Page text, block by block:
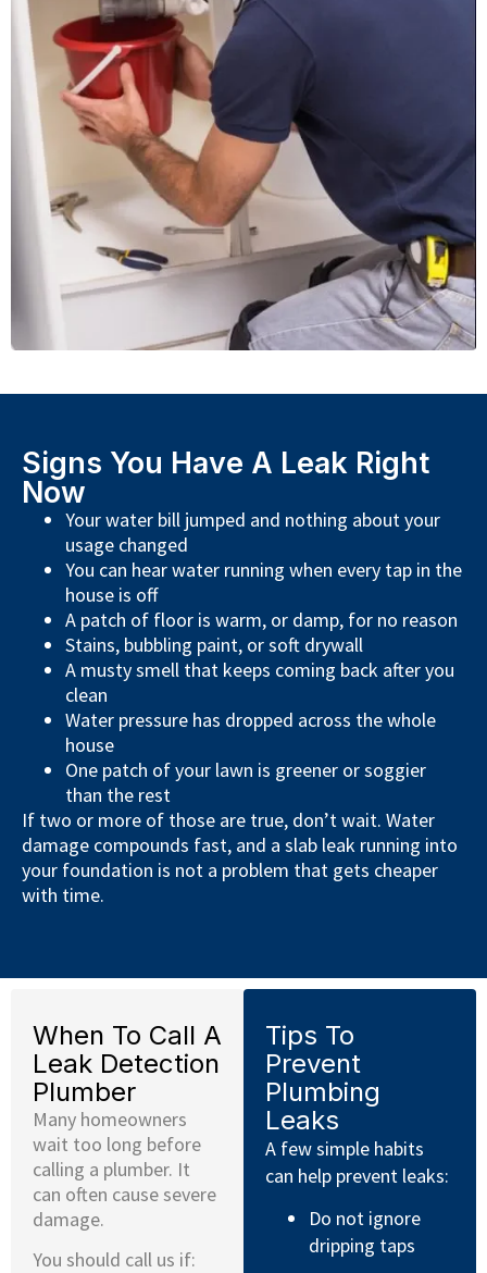
Signs You Have A Leak Right
Now
Your water bill jumped and nothing about your
usage changed
You can hear water running when every tap in the
house is off
A patch of floor is warm, or damp, for no reason
Stains, bubbling paint, or soft drywall
A musty smell that keeps coming back after you
clean
Water pressure has dropped across the whole
house
One patch of your lawn is greener or soggier
than the rest
If two or more of those are true, don’t wait. Water
damage compounds fast, and a slab leak running into
your foundation is not a problem that gets cheaper
with time.
When To Call A
Leak Detection
Plumber
Many homeowners
wait too long before
calling a plumber. It
can often cause severe
damage.
You should call us if:
Tips To
Prevent
Plumbing
Leaks
A few simple habits
can help prevent leaks:
Do not ignore
dripping taps